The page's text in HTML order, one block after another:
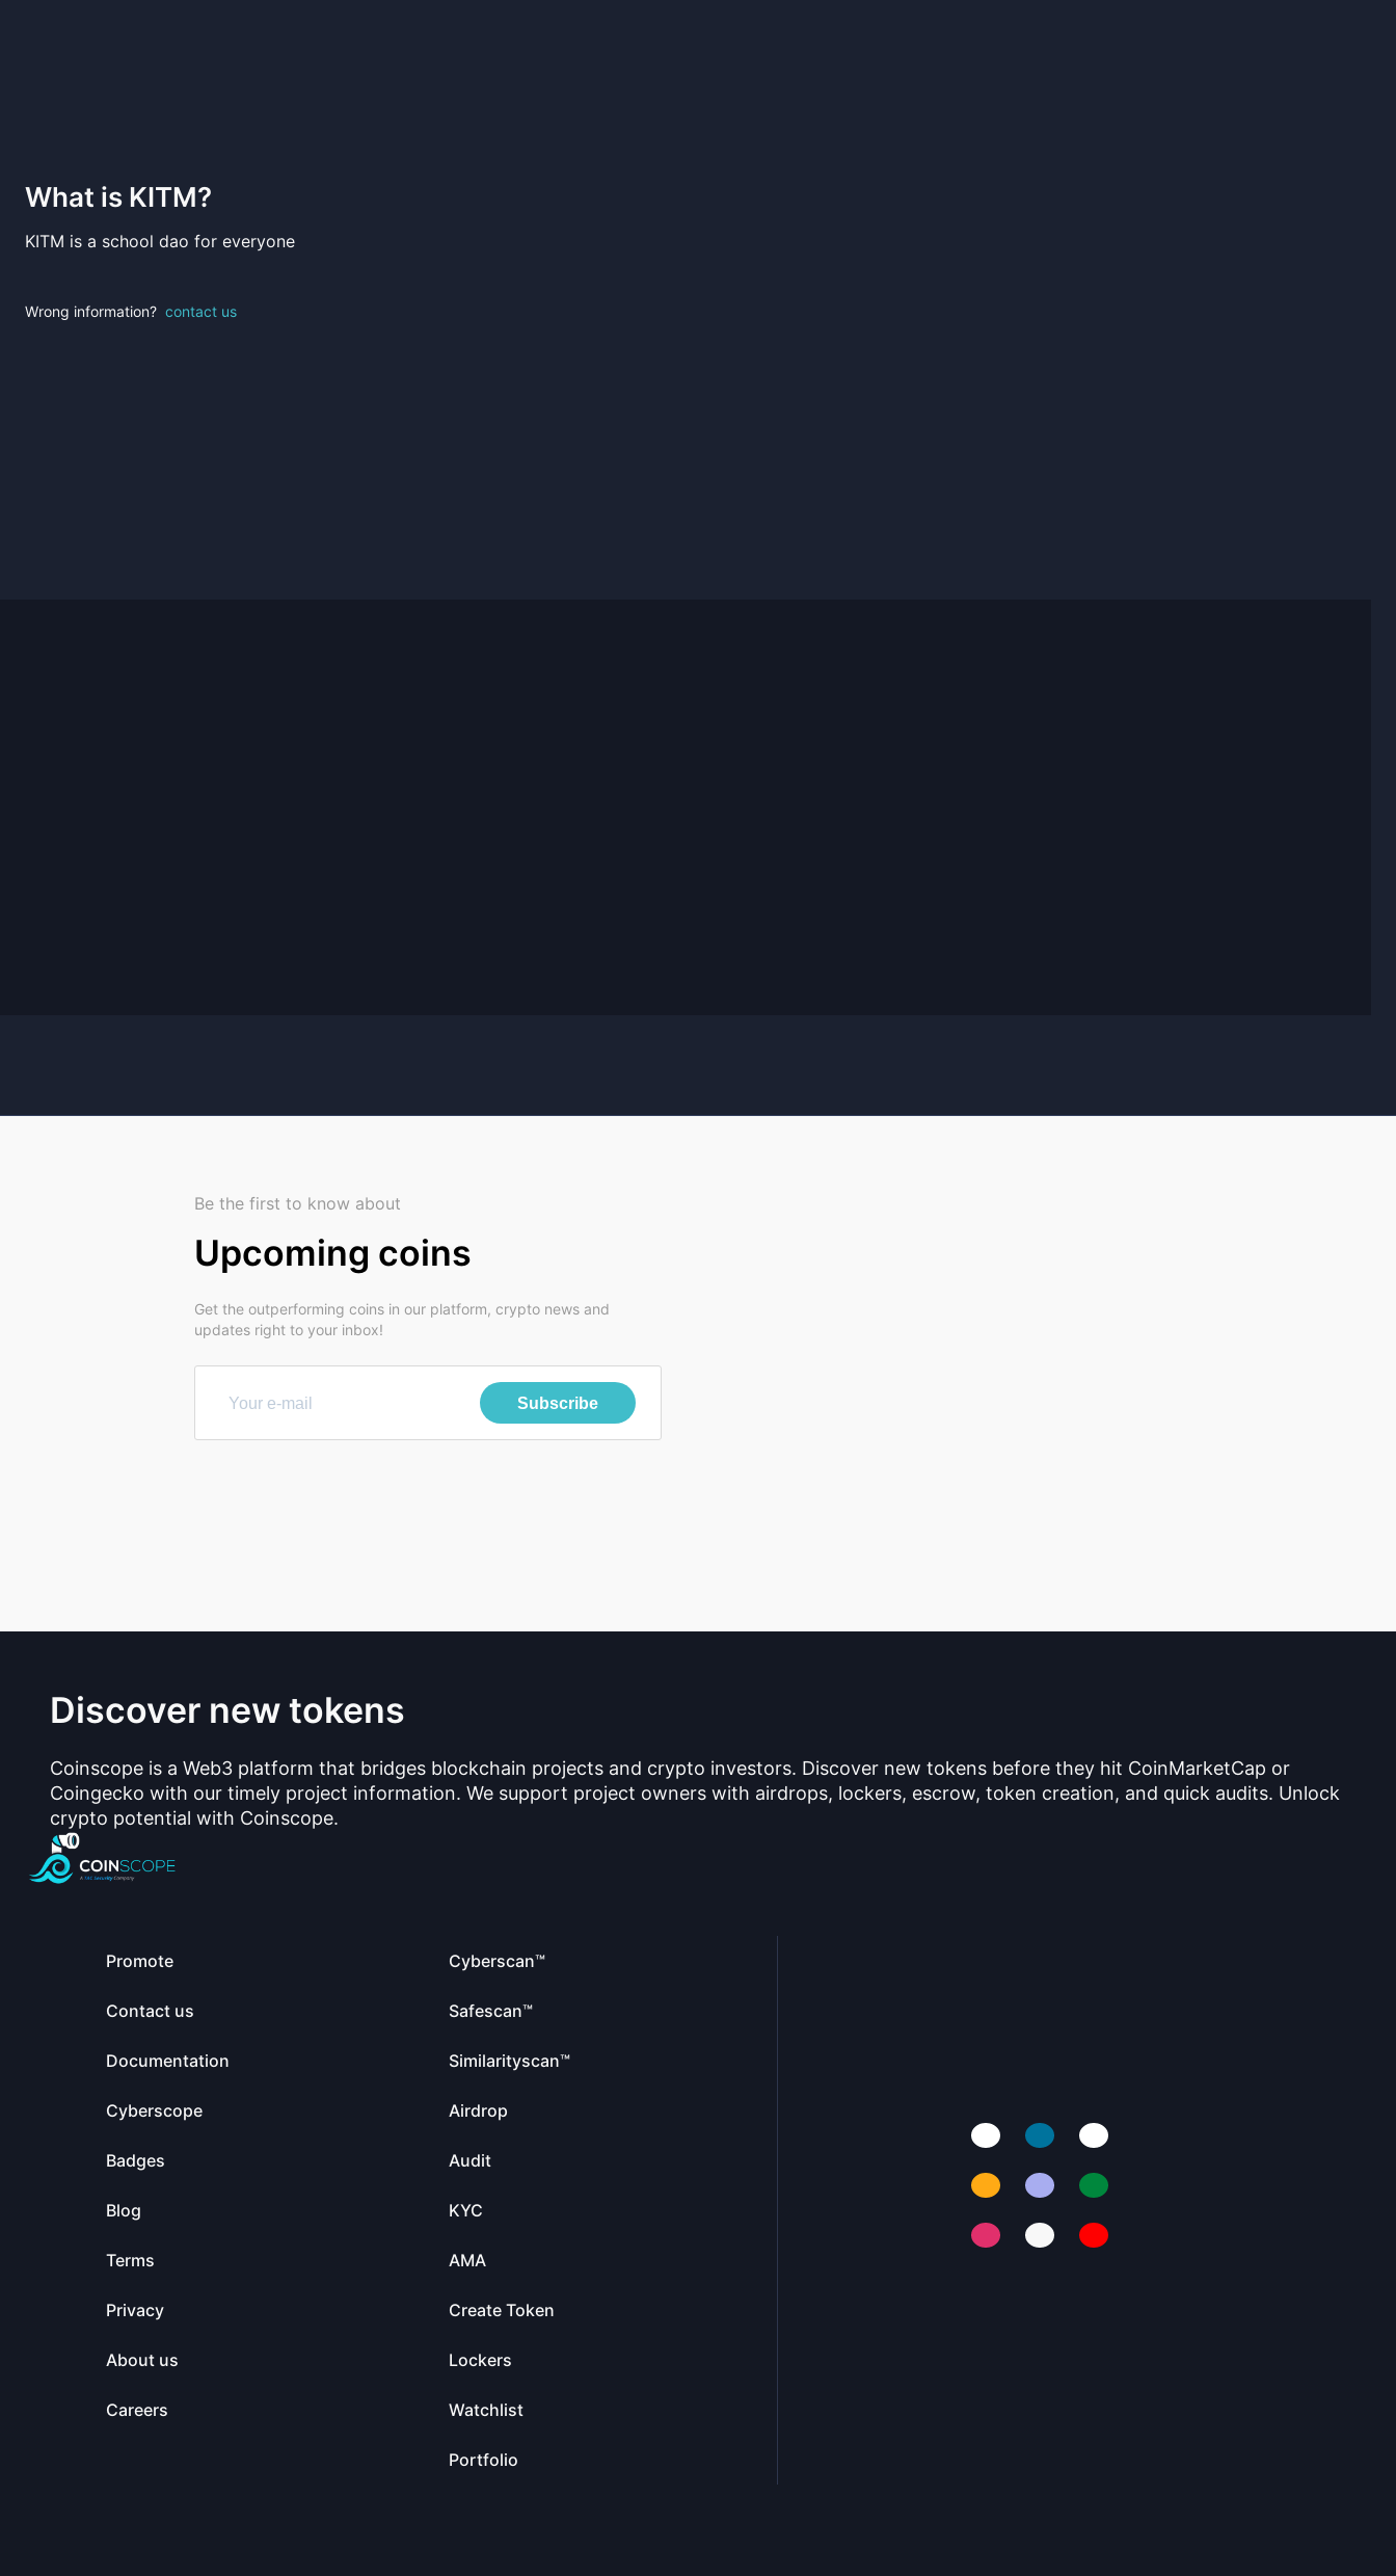
What is KITM?
KITM is a school dao for everyone
Wrong information? contact us
Be the first to know about
Upcoming coins
Get the outperforming coins in our platform, crypto news and
updates right to your inbox!
Subscribe
Discover new tokens
Coinscope is a Web3 platform that bridges blockchain projects and crypto investors. Discover new tokens before they hit CoinMarketCap or
Coingecko with our timely project information. We support project owners with airdrops, lockers, escrow, token creation, and quick audits. Unlock
crypto potential with Coinscope.
Promote
Contact us
Documentation
Cyberscope
Badges
Blog
Terms
Privacy
About us
Careers
Cyberscan™
Safescan™
Similarityscan™
Airdrop
Audit
KYC
AMA
Create Token
Lockers
Watchlist
Portfolio